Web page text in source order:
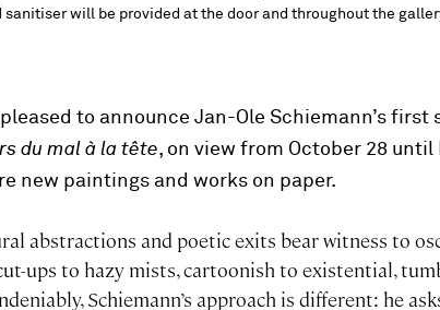
will be provided at the door and throughout the
to announce Jan-Ole Schiemann’s
du mal à la tête, on view from October 28 until
new paintings and works on paper.
abstractions and poetic exits bear witness to
ups to hazy mists, cartoonish to existential,
Schiemann’s approach is different: he